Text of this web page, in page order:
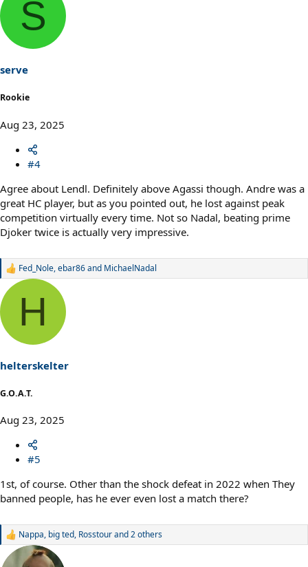
i
o
:
S
serve
Rookie
Aug 23, 2025
#4
Agree about Lendl. Definitely above Agassi though. Andre was a
great HC player, but as you pointed out, he lost against peak
competition virtually every time. Not so Nadal, beating prime
Djoker twice is actually very impressive.
R
a
i
o
:
Fed_Nole,ebar86and MichaelNadal
H
helterskelter
G.O.A.T.
Aug 23, 2025
#5
1st, of course. Other than the shock defeat in 2022 when They
banned people, has he ever even lost a match there?
R
a
Nappa, big ted, Rosstourand 2 others